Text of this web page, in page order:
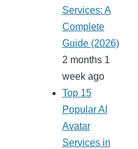
Services: A
Complete
Guide (2026)
2 months 1
week ago
Top 15
Popular AI
Avatar
Services in